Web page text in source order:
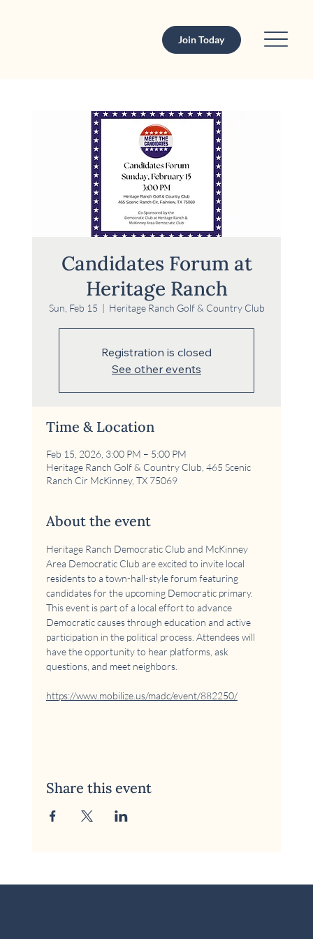
Join Today
Candidates Forum at
Heritage Ranch
Sun, Feb 15
  |
Heritage Ranch Golf & Country Club
Registration is closed
See other events
Time & Location
Feb 15, 2026, 3:00 PM – 5:00 PM
Heritage Ranch Golf & Country Club, 465 Scenic
Ranch Cir McKinney, TX 75069
About the event
Heritage Ranch Democratic Club and McKinney
Area Democratic Club are excited to invite local
residents to a town-hall-style forum featuring
candidates for the upcoming Democratic primary.
This event is part of a local effort to advance
Democratic causes through education and active
participation in the political process. Attendees will
have the opportunity to hear platforms, ask
questions, and meet neighbors.
https://www.mobilize.us/madc/event/882250/
Share this event